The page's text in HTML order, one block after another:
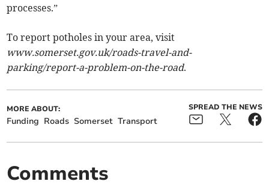
processes.”
To report potholes in your area, visit
www.somerset.gov.uk/roads-travel-and-
parking/report-a-problem-on-the-road.
MORE ABOUT:
Funding Roads Somerset Transport
SPREAD THE NEWS
Comments